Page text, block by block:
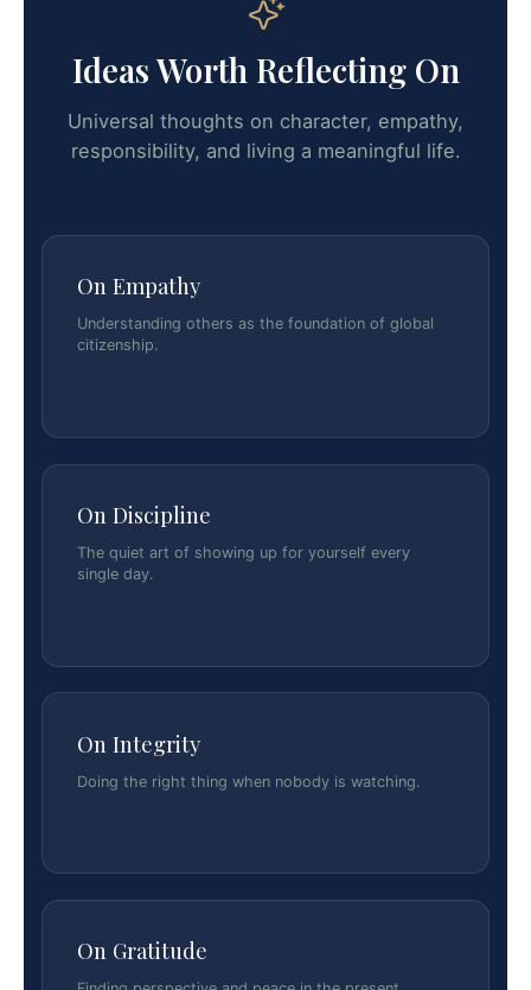
Ideas Worth Reflecting On
Universal thoughts on character, empathy,
responsibility, and living a meaningful life.
On Empathy
Understanding others as the foundation of global
citizenship.
On Discipline
The quiet art of showing up for yourself every
single day.
On Integrity
Doing the right thing when nobody is watching.
On Gratitude